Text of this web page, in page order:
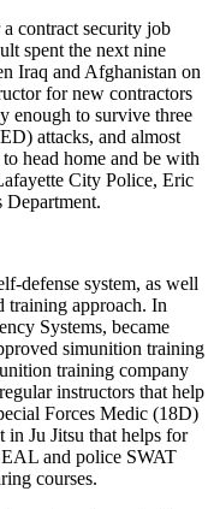
contract security job
spent the next nine
Iraq and Afghanistan on
for new contractors
enough to survive three
attacks, and almost
head home and be with
City Police, Eric
Department.
defense system, as well
training approach. In
Systems, became
simunition training
training company
instructors that help
Forces Medic (18D)
in Ju Jitsu that helps for
and police SWAT
courses.